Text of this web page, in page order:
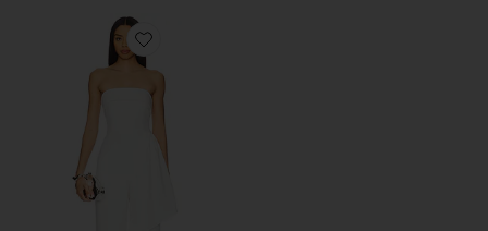
Favorite Daisy Jumpsuit